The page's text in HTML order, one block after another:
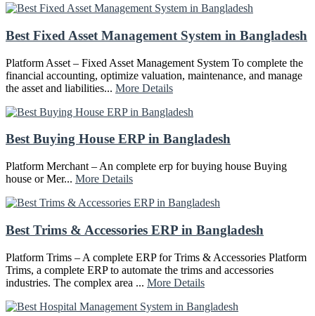
Best Fixed Asset Management System in Bangladesh
Platform Asset – Fixed Asset Management System To complete the
financial accounting, optimize valuation, maintenance, and manage
the asset and liabilities... More Details
Best Buying House ERP in Bangladesh
Platform Merchant – An complete erp for buying house Buying
house or Mer... More Details
Best Trims & Accessories ERP in Bangladesh
Platform Trims – A complete ERP for Trims & Accessories Platform
Trims, a complete ERP to automate the trims and accessories
industries. The complex area ... More Details